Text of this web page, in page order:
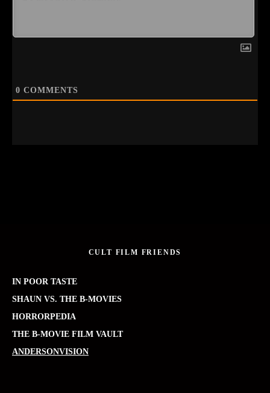
0 COMMENTS
CULT FILM FRIENDS
IN POOR TASTE
SHAUN VS. THE B-MOVIES
HORRORPEDIA
THE B-MOVIE FILM VAULT
ANDERSONVISION